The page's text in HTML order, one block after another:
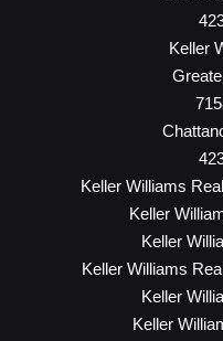
Keller
Keller Williams
Keller
Keller
Keller Williams
Keller
Keller